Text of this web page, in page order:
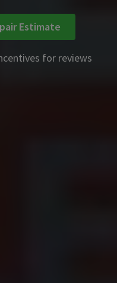
Estimate
for reviews